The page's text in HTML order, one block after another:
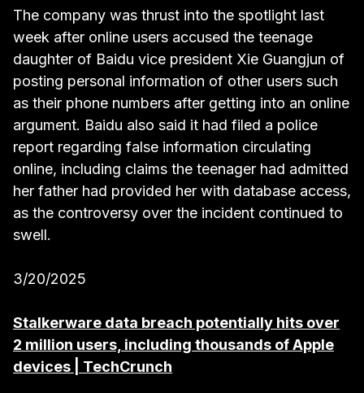
The company was thrust into the spotlight last
week after online users accused the teenage
daughter of Baidu vice president Xie Guangjun of
posting personal information of other users such
as their phone numbers after getting into an online
argument. Baidu also said it had filed a police
report regarding false information circulating
online, including claims the teenager had admitted
her father had provided her with database access,
as the controversy over the incident continued to
swell.
3/20/2025
Stalkerware data breach potentially hits over
2 million users, including thousands of Apple
devices | TechCrunch